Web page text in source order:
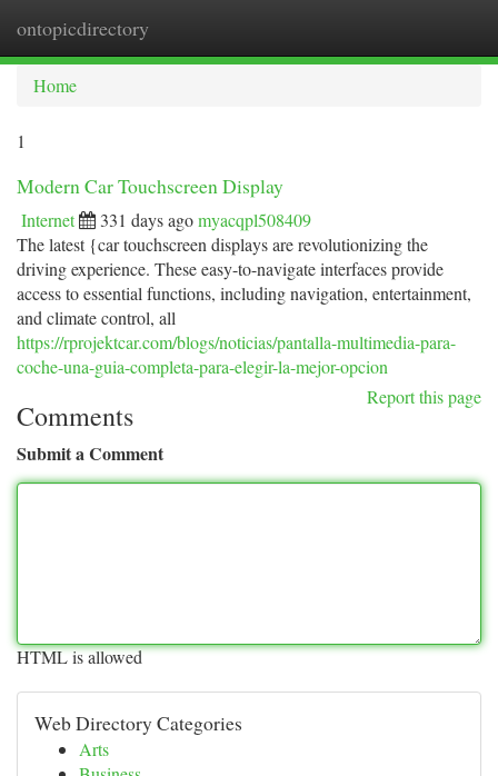
ontopicdirectory
Home
1
Modern Car Touchscreen Display
Internet 331 days agomyacqpl508409
The latest {car touchscreen displays are revolutionizing the
driving experience. These easy-to-navigate interfaces provide
access to essential functions, including navigation, entertainment,
and climate control, all
https://rprojektcar.com/blogs/noticias/pantalla-multimedia-para-
coche-una-guia-completa-para-elegir-la-mejor-opcion
Report this page
Comments
Submit a Comment
HTML is allowed
Web Directory Categories
Arts